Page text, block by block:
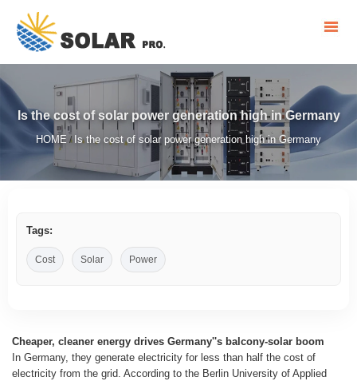
Is the cost of solar power generation high in Germany
HOME / Is the cost of solar power generation high in Germany
Tags:
Cost Solar Power
Cheaper, cleaner energy drives Germany''s balcony-solar boom
In Germany, they generate electricity for less than half the cost of
electricity from the grid. According to the Berlin University of Applied